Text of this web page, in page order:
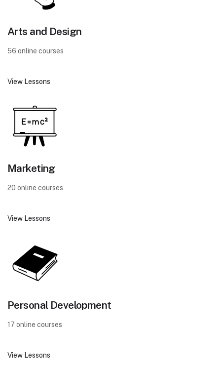
Arts and Design
56 online courses
View Lessons
Marketing
20 online courses
View Lessons
Personal Development
17 online courses
View Lessons